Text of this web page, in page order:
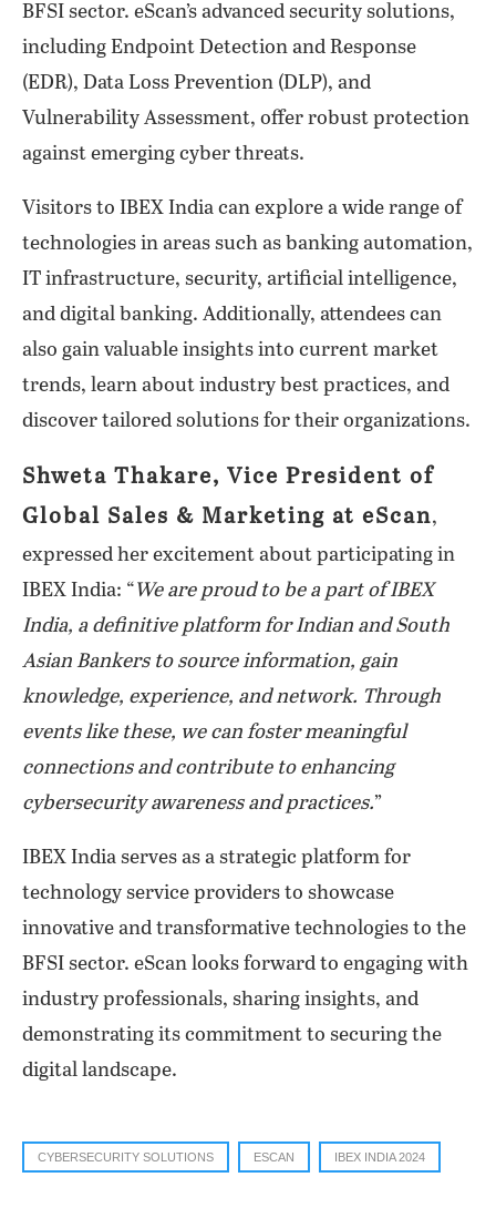
BFSI sector. eScan’s advanced security solutions,
including Endpoint Detection and Response
(EDR), Data Loss Prevention (DLP), and
Vulnerability Assessment, offer robust protection
against emerging cyber threats.
Visitors to IBEX India can explore a wide range of
technologies in areas such as banking automation,
IT infrastructure, security, artificial intelligence,
and digital banking. Additionally, attendees can
also gain valuable insights into current market
trends, learn about industry best practices, and
discover tailored solutions for their organizations.
Shweta Thakare, Vice President of
Global Sales & Marketing at eScan,
expressed her excitement about participating in
IBEX India: “We are proud to be a part of IBEX
India, a definitive platform for Indian and South
Asian Bankers to source information, gain
knowledge, experience, and network. Through
events like these, we can foster meaningful
connections and contribute to enhancing
cybersecurity awareness and practices.”
IBEX India serves as a strategic platform for
technology service providers to showcase
innovative and transformative technologies to the
BFSI sector. eScan looks forward to engaging with
industry professionals, sharing insights, and
demonstrating its commitment to securing the
digital landscape.
CYBERSECURITY SOLUTIONS ESCAN IBEX INDIA 2024